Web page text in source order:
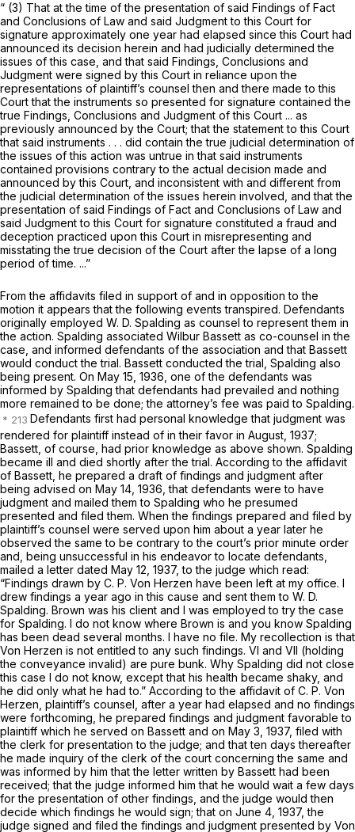
“ (3) That at the time of the presentation of said Findings of Fact
and Conclusions of Law and said Judgment to this Court for
signature approximately one year had elapsed since this Court had
announced its decision herein and had judicially determined the
issues of this case, and that said Findings, Conclusions and
Judgment were signed by this Court in reliance upon the
representations of plaintiff’s counsel then and there made to this
Court that the instruments so presented for signature contained the
true Findings, Conclusions and Judgment of this Court ... as
previously announced by the Court; that the statement to this Court
that said instruments . . . did contain the true judicial determination of
the issues of this action was untrue in that said instruments
contained provisions contrary to the actual decision made and
announced by this Court, and inconsistent with and different from
the judicial determination of the issues herein involved, and that the
presentation of said Findings of Fact and Conclusions of Law and
said Judgment to this Court for signature constituted a fraud and
deception practiced upon this Court in misrepresenting and
misstating the true decision of the Court after the lapse of a long
period of time. ...”
From the affidavits filed in support of and in opposition to the
motion it appears that the following events transpired. Defendants
originally employed W. D. Spalding as counsel to represent them in
the action. Spalding associated Wilbur Bassett as co-counsel in the
case, and informed defendants of the association and that Bassett
would conduct the trial. Bassett conducted the trial, Spalding also
being present. On May 15, 1936, one of the defendants was
informed by Spalding that defendants had prevailed and nothing
more remained to be done; the attorney’s fee was paid to Spalding.
Defendants first had personal knowledge that judgment was
rendered for plaintiff instead of in their favor in August, 1937;
Bassett, of course, had prior knowledge as above shown. Spalding
became ill and died shortly after the trial. According to the affidavit
of Bassett, he prepared a draft of findings and judgment after
being advised on May 14, 1936, that defendants were to have
judgment and mailed them to Spalding who he presumed
presented and filed them. When the findings prepared and filed by
plaintiff’s counsel were served upon him about a year later he
observed the same to be contrary to the court’s prior minute order
and, being unsuccessful in his endeavor to locate defendants,
mailed a letter dated May 12, 1937, to the judge which read:
“Findings drawn by C. P. Von Herzen have been left at my office. I
drew findings a year ago in this cause and sent them to W. D.
Spalding. Brown was his client and I was employed to try the case
for Spalding. I do not know where Brown is and you know Spalding
has been dead several months. I have no file. My recollection is that
Von Herzen is not entitled to any such findings. VI and VII (holding
the conveyance invalid) are pure bunk. Why Spalding did not close
this case I do not know, except that his health became shaky, and
he did only what he had to.” According to the affidavit of C. P. Von
Herzen, plaintiff’s counsel, after a year had elapsed and no findings
were forthcoming, he prepared findings and judgment favorable to
plaintiff which he served on Bassett and on May 3, 1937, filed with
the clerk for presentation to the judge; and that ten days thereafter
he made inquiry of the clerk of the court concerning the same and
was informed by him that the letter written by Bassett had been
received; that the judge informed him that he would wait a few days
for the presentation of other findings, and the judge would then
decide which findings he would sign; that on June 4, 1937, the
judge signed and filed the findings and judgment presented by Von